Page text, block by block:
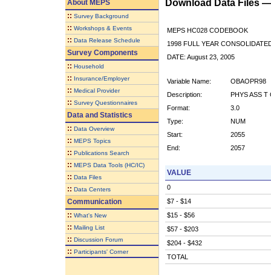
AboutMEPS
:: Survey Background
:: Workshops & Events
:: Data Release Schedule
Survey Components
:: Household
:: Insurance/Employer
:: Medical Provider
:: Survey Questionnaires
Data and Statistics
:: Data Overview
:: MEPS Topics
:: Publications Search
:: MEPS Data Tools (HC/IC)
:: Data Files
:: Data Centers
Communication
:: What's New
:: Mailing List
:: Discussion Forum
:: Participants' Corner
Download Data Files
MEPS HC028 CODEBOOK
1998 FULL YEAR
DATE: August 23, 2005
Variable Name:
OBAOPR98
Description:
PHYS ASS T
Format:
3.0
Type:
NUM
Start:
2055
End:
2057
VALUE
0
$7 - $14
$15 - $56
$57 - $203
$204 - $432
TOTAL